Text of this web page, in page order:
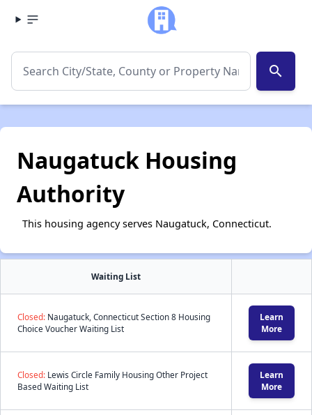
search
Naugatuck Housing
Authority
This housing agency serves Naugatuck, Connecticut.
Waiting List
Closed: Naugatuck, Connecticut Section 8 Housing
Choice Voucher Waiting List
Learn
More
Closed: Lewis Circle Family Housing Other Project
Based Waiting List
Learn
More